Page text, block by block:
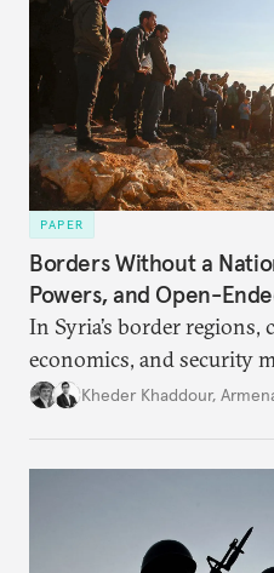
PAPER
Borders Without a
Powers, and Open-
In Syria’s border regions,
economics, and security
peace process will require
Kheder Khaddour,